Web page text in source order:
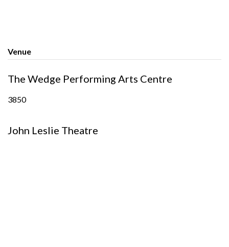
Venue
The Wedge Performing Arts Centre
3850
John Leslie Theatre